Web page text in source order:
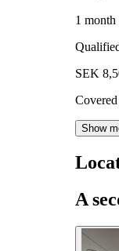
1 month
SEK
Show
A